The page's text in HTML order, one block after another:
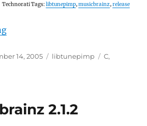
Technorati Tags:libtunepimp,musicbrainz,release
“libtunepimp 0.4.0 released”
14, 2005 Categories
libtunepimp Tags
C,
2.1.2